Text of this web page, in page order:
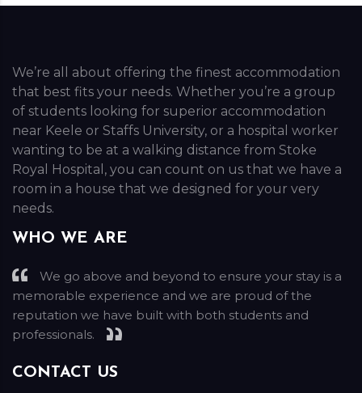
We’re all about offering the finest accommodation
that best fits your needs. Whether you’re a group
of students looking for superior accommodation
near Keele or Staffs University, or a hospital worker
wanting to be at a walking distance from Stoke
Royal Hospital, you can count on us that we have a
room in a house that we designed for your very
needs.
WHO WE ARE
We go above and beyond to ensure your stay is a
memorable experience and we are proud of the
reputation we have built with both students and
professionals.
CONTACT US